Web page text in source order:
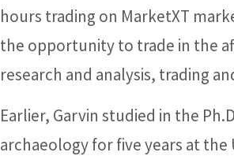
hours trading on MarketXT
the opportunity to trade in the
research and analysis, trading
Earlier, Garvin studied in the
archaeology for five years at